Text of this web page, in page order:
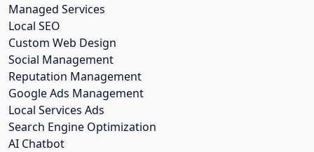
Managed Services
Local SEO
Custom Web Design
Social Management
Reputation Management
Google Ads Management
Local Services Ads
Search Engine Optimization
AI Chatbot